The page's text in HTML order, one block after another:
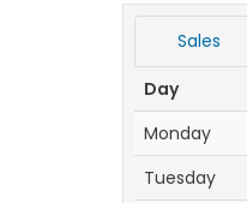
Sales
Day
Monday
Tuesday